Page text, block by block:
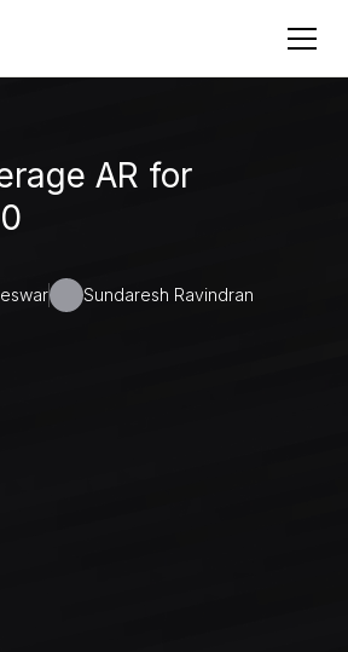
AR for
Sundaresh Ravindran